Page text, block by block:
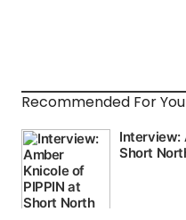
Recommended For You